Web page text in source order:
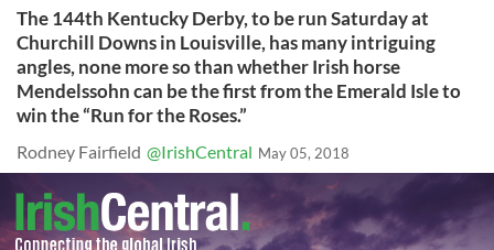
The 144th Kentucky Derby, to be run Saturday at
Churchill Downs in Louisville, has many intriguing
angles, none more so than whether Irish horse
Mendelssohn can be the first from the Emerald Isle to
win the “Run for the Roses.”
Rodney Fairfield @IrishCentral May 05, 2018